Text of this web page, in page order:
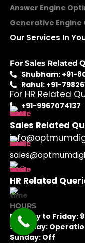
Answer Engine
Generative
Our Services In
For Sales Related
Shubham: +91-
Rahul: +91-
For HR Related
+91-9967074137
Sales Related
HR Related
HOURS
Monday to Friday:
Saturday:
Sunday: Off